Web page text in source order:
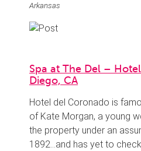
Arkansas
Spa at The Del –
Diego, CA
Hotel del Coronado is
of Kate Morgan, a young
the property under an
1892…and has yet to